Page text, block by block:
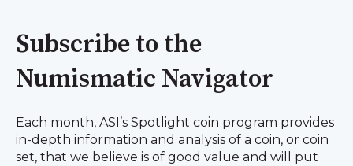
Subscribe to the
Numismatic Navigator
Each month, ASI’s Spotlight coin program provides
in-depth information and analysis of a coin, or coin
set, that we believe is of good value and will put